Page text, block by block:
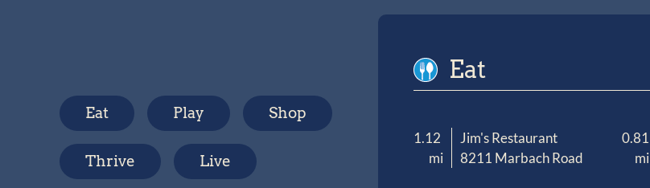
Eat Play Shop
Thrive Live
Eat
Jim's Restaurant
8211 Marbach Road
1.12
mi
0.81
mi